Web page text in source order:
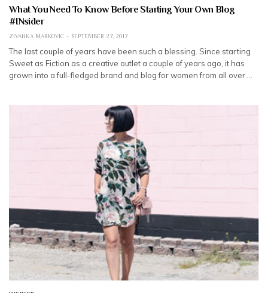
What You Need To Know Before Starting Your Own Blog
#INsider
ZIVANKA MARKOVIC SEPTEMBER 27, 2017
The last couple of years have been such a blessing. Since starting
Sweet as Fiction as a creative outlet a couple of years ago, it has
grown into a full-fledged brand and blog for women from all over.…